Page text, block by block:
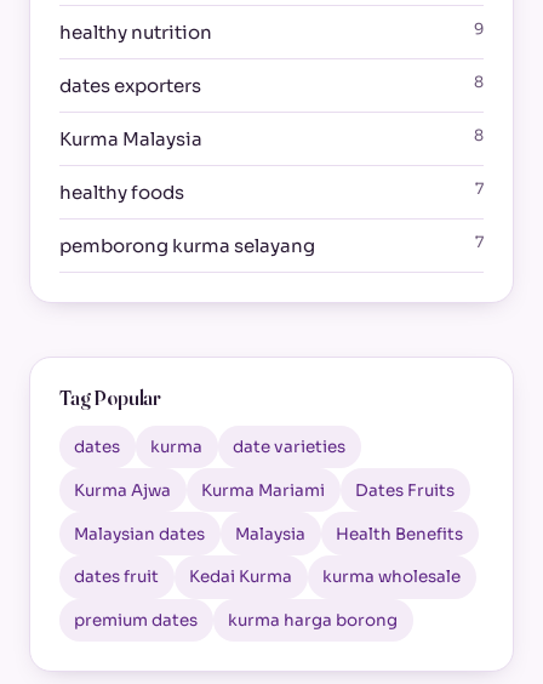
healthy nutrition 9
dates exporters 8
Kurma Malaysia 8
healthy foods 7
pemborong kurma selayang 7
Tag Popular
dates kurma date varieties
Kurma Ajwa Kurma Mariami Dates Fruits
Malaysian dates Malaysia Health Benefits
dates fruit Kedai Kurma kurma wholesale
premium dates kurma harga borong